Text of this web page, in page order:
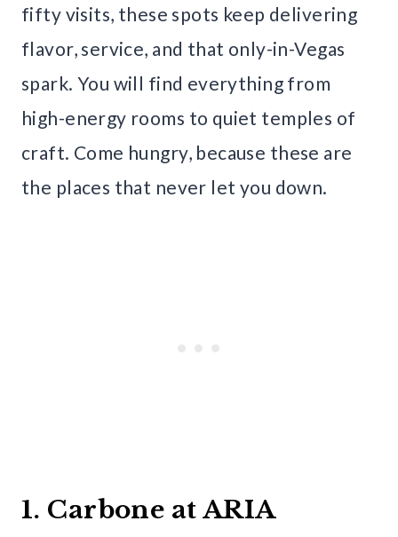
fifty visits, these spots keep delivering
flavor, service, and that only-in-Vegas
spark. You will find everything from
high-energy rooms to quiet temples of
craft. Come hungry, because these are
the places that never let you down.
1. Carbone at ARIA